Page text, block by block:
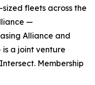
fleets across the
—
Alliance and
a joint venture
Membership